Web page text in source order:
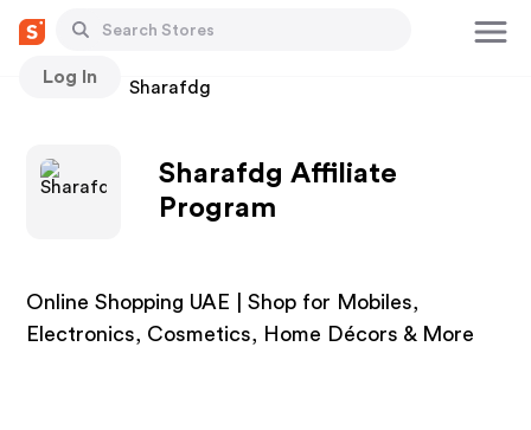
Log In
Stores Sharafdg
Sharafdg Affiliate
Program
Online Shopping UAE | Shop for Mobiles,
Electronics, Cosmetics, Home Décors & More